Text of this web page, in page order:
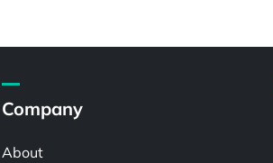
Company
About